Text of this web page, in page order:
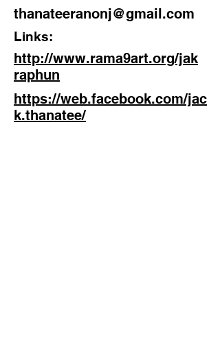
thanateeranonj@gmail.com
Links:
http://www.rama9art.org/jak
raphun
https://web.facebook.com/jac
k.thanatee/